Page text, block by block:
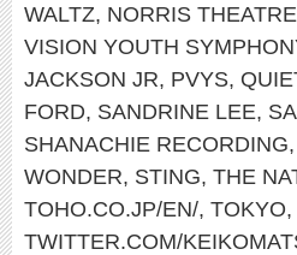
WALTZ, NORRIS THEATRE
VISION YOUTH
JACKSON JR, PVYS,
FORD, SANDRINE LEE,
SHANACHIE RECORDING,
WONDER, STING, THE
TOHO.CO.JP/EN/, TOKYO,
TWITTER.COM/